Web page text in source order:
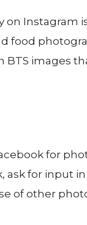
on
food
images
for
ask for input
of other